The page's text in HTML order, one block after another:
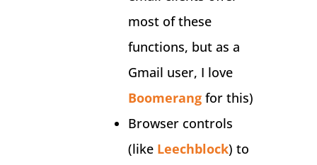
most of these
functions, but as a
Gmail user, I love
Boomerangfor this)
Browser controls
(like Leechblock) to